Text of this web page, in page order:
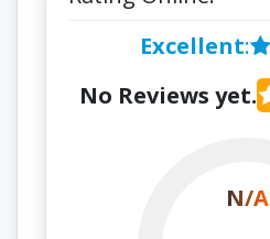
Excellent:
No Reviews yet.
N/A